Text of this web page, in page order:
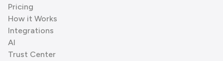
Pricing
How it Works
Integrations
AI
Trust Center